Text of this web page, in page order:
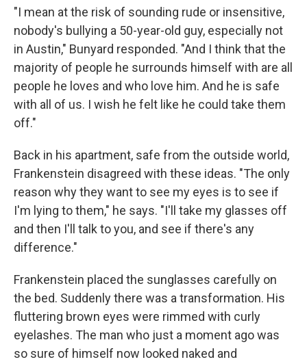
"I mean at the risk of sounding rude or insensitive,
nobody's bullying a 50-year-old guy, especially not
in Austin," Bunyard responded. "And I think that the
majority of people he surrounds himself with are all
people he loves and who love him. And he is safe
with all of us. I wish he felt like he could take them
off."
Back in his apartment, safe from the outside world,
Frankenstein disagreed with these ideas. "The only
reason why they want to see my eyes is to see if
I'm lying to them," he says. "I'll take my glasses off
and then I'll talk to you, and see if there's any
difference."
Frankenstein placed the sunglasses carefully on
the bed. Suddenly there was a transformation. His
fluttering brown eyes were rimmed with curly
eyelashes. The man who just a moment ago was
so sure of himself now looked naked and